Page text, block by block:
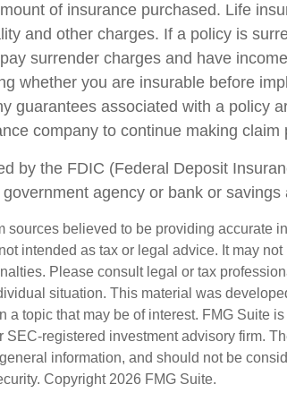
of insurance purchased. Life
and other charges. If a policy is
surrender charges and have
whether you are insurable before
guarantees associated with a policy
company to continue making claim
by the FDIC (Federal Deposit
agency or bank or savings
sources believed to be providing accurate
intended as tax or legal advice. It may
Please consult legal or tax
situation. This material was
a topic that may be of interest. FMG Suite
SEC-registered investment advisory firm.
information, and should not be
Copyright 2026 FMG Suite.